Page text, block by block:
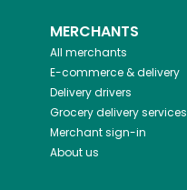
MERCHANTS
All merchants
E-commerce & delivery
Delivery drivers
Grocery delivery services
Merchant sign-in
About us